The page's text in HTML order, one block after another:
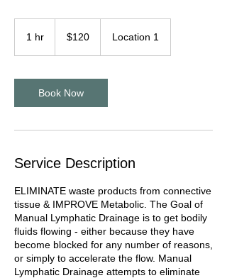
1 hr
dollars$120 Location 1
Book Now
Service Description
ELIMINATE waste products from connective
tissue & IMPROVE Metabolic. The Goal of
Manual Lymphatic Drainage is to get bodily
fluids flowing - either because they have
become blocked for any number of reasons,
or simply to accelerate the flow. Manual
Lymphatic Drainage attempts to eliminate